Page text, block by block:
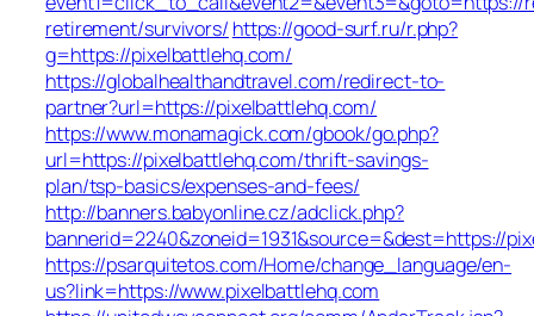
retirement/survivors/ https://good-surf.ru/r.php?
g=https://pixelbattlehq.com/
https://globalhealthandtravel.com/redirect-to-
partner?url=https://pixelbattlehq.com/
https://www.monamagick.com/gbook/go.php?
url=https://pixelbattlehq.com/thrift-savings-
plan/tsp-basics/expenses-and-fees/
http://banners.babyonline.cz/adclick.php?
bannerid=2240&zoneid=1931&source=&dest=https://
https://psarquitetos.com/Home/change_language/en-
us?link=https://www.pixelbattlehq.com